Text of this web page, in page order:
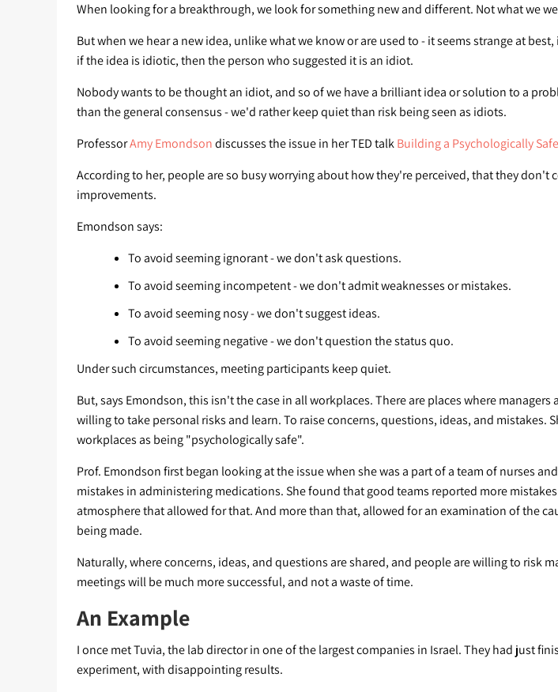
When looking for a breakthrough, we look for something new and different. Not what we
But when we hear a new idea, unlike what we know or are used to - it seems strange at
if the idea is idiotic, then the person who suggested it is an idiot.
Nobody wants to be thought an idiot, and so of we have a brilliant idea or solution to a
than the general consensus - we'd rather keep quiet than risk being seen as idiots.
ProfessorAmy Emondsondiscusses the issue in her TED talkBuilding a Psychologically
According to her, people are so busy worrying about how they're perceived, that they don't
improvements.
Emondson says:
To avoid seeming ignorant - we don't ask questions.
To avoid seeming incompetent - we don't admit weaknesses or mistakes.
To avoid seeming nosy - we don't suggest ideas.
To avoid seeming negative - we don't question the status quo.
Under such circumstances, meeting participants keep quiet.
But, says Emondson, this isn't the case in all workplaces. There are places where managers
willing to take personal risks and learn. To raise concerns, questions, ideas, and mistakes.
workplaces as being "psychologically safe".
Prof. Emondson first began looking at the issue when she was a part of a team of nurses
mistakes in administering medications. She found that good teams reported more
atmosphere that allowed for that. And more than that, allowed for an examination of the
being made.
Naturally, where concerns, ideas, and questions are shared, and people are willing to risk
meetings will be much more successful, and not a waste of time.
An Example
I once met Tuvia, the lab director in one of the largest companies in Israel. They had just
experiment, with disappointing results.